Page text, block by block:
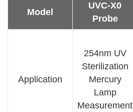
Model
UVC-X0
Probe
Application
254nm UV
Sterilization
Mercury
Lamp
Measurement